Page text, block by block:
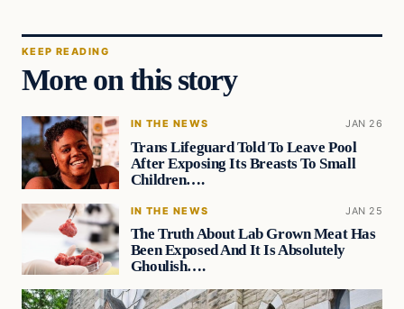
KEEP READING
More on this story
IN THE NEWS JAN 26
Trans Lifeguard Told To Leave Pool
After Exposing Its Breasts To Small
Children….
IN THE NEWS JAN 25
The Truth About Lab Grown Meat Has
Been Exposed And It Is Absolutely
Ghoulish….